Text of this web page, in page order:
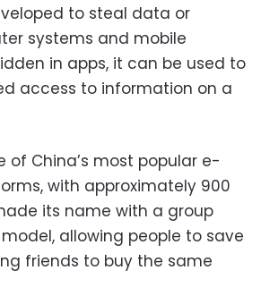
to steal data or
systems and mobile
in apps, it can be used to
access to information on a
of China’s most popular e-
with approximately 900
its name with a group
allowing people to save
friends to buy the same